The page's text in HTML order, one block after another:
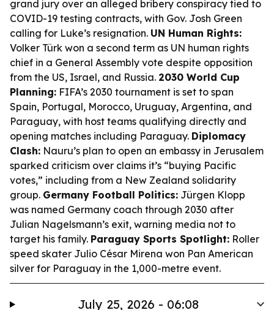
grand jury over an alleged bribery conspiracy tied to
COVID-19 testing contracts, with Gov. Josh Green
calling for Luke’s resignation. UN Human Rights:
Volker Türk won a second term as UN human rights
chief in a General Assembly vote despite opposition
from the US, Israel, and Russia. 2030 World Cup
Planning: FIFA’s 2030 tournament is set to span
Spain, Portugal, Morocco, Uruguay, Argentina, and
Paraguay, with host teams qualifying directly and
opening matches including Paraguay. Diplomacy
Clash: Nauru’s plan to open an embassy in Jerusalem
sparked criticism over claims it’s “buying Pacific
votes,” including from a New Zealand solidarity
group. Germany Football Politics: Jürgen Klopp
was named Germany coach through 2030 after
Julian Nagelsmann’s exit, warning media not to
target his family. Paraguay Sports Spotlight: Roller
speed skater Julio César Mirena won Pan American
silver for Paraguay in the 1,000-metre event.
July 25, 2026 - 06:08